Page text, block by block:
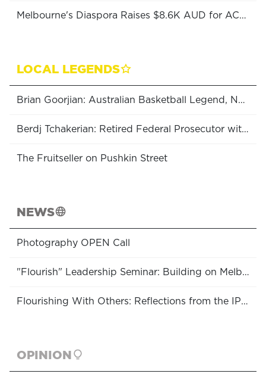
Melbourne's Diaspora Raises $8.6K AUD for ACT College!
LOCAL LEGENDS
Brian Goorjian: Australian Basketball Legend, NBL Coach of the Year (x6), Boomers Head Coach & Olympic Medalist
Berdj Tchakerian: Retired Federal Prosecutor with the Office of the Commonwealth Director of Public Prosecutions
The Fruitseller on Pushkin Street
NEWS
Photography OPEN Call
"Flourish" Leadership Seminar: Building on Melbourne's Community Strengths
Flourishing With Others: Reflections from the IPPA Conference
OPINION